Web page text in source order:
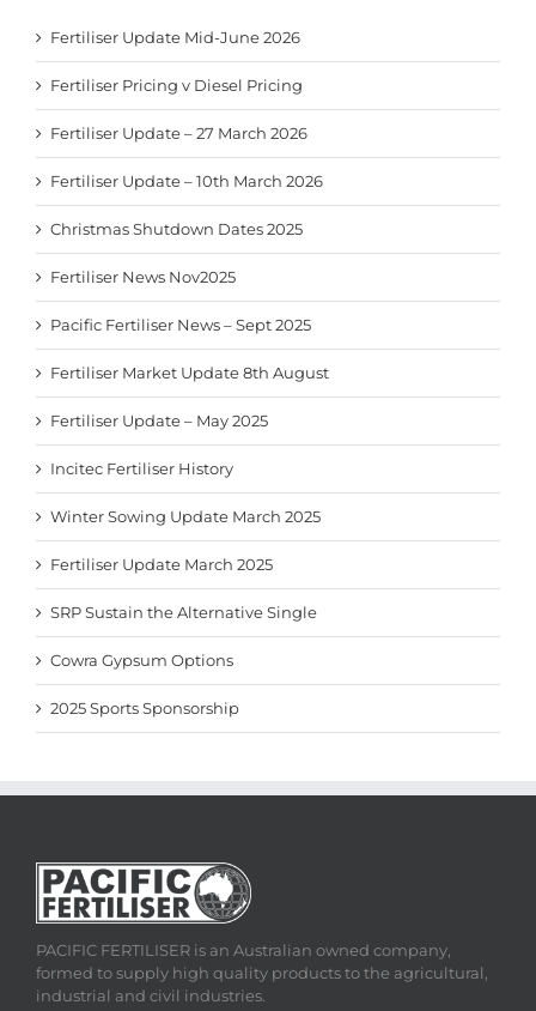
Fertiliser Update Mid-June 2026
Fertiliser Pricing v Diesel Pricing
Fertiliser Update – 27 March 2026
Fertiliser Update – 10th March 2026
Christmas Shutdown Dates 2025
Fertiliser News Nov2025
Pacific Fertiliser News – Sept 2025
Fertiliser Market Update 8th August
Fertiliser Update – May 2025
Incitec Fertiliser History
Winter Sowing Update March 2025
Fertiliser Update March 2025
SRP Sustain the Alternative Single
Cowra Gypsum Options
2025 Sports Sponsorship
PACIFIC FERTILISER is an Australian owned company,
formed to supply high quality products to the agricultural,
industrial and civil industries.